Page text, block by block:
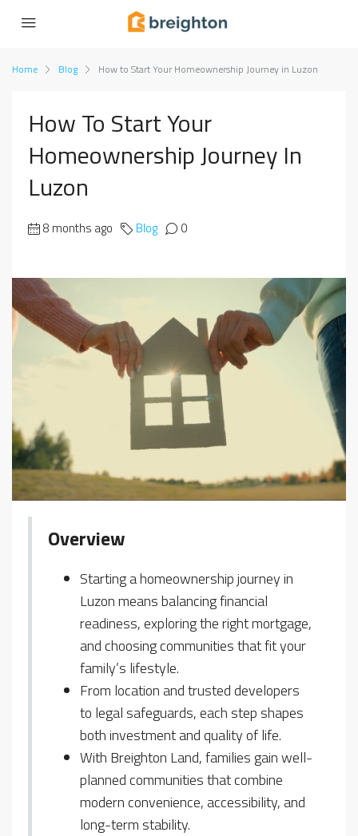
Home Blog How to Start Your Homeownership Journey in Luzon
How To Start Your
Homeownership Journey In
Luzon
8 months ago Blog 0
Overview
Starting a homeownership journey in
Luzon means balancing financial
readiness, exploring the right mortgage,
and choosing communities that fit your
family’s lifestyle.
From location and trusted developers
to legal safeguards, each step shapes
both investment and quality of life.
With Breighton Land, families gain well-
planned communities that combine
modern convenience, accessibility, and
long-term stability.